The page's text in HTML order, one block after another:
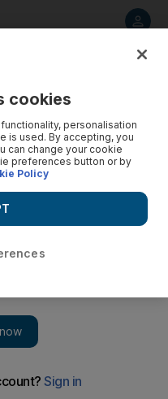
Hollywood
represent real-life
Add on Google
movies generally does not
cookies
personalisation
is used. By accepting, you
can change your cookie
preferences button or by
Policy